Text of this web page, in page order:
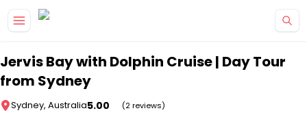
Jervis Bay with Dolphin Cruise | Day Tour
from Sydney
Sydney, Australia5.00 (2 reviews)